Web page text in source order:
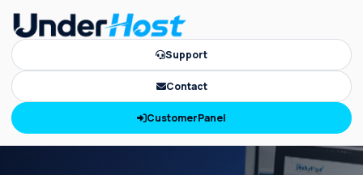
Support
Contact
CustomerPanel